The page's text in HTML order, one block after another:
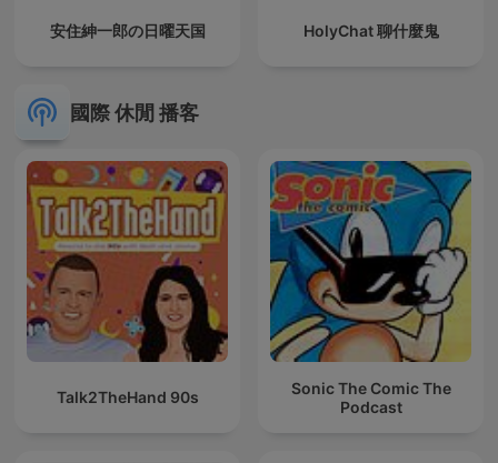
安住紳一郎の日曜天国 HolyChat 聊什麼鬼
國際 休閒 播客
Talk2TheHand 90s
Sonic The Comic The
Podcast